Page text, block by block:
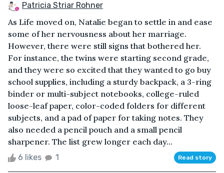
Patricia Striar Rohner
As Life moved on, Natalie began to settle in and ease
some of her nervousness about her marriage.
However, there were still signs that bothered her.
For instance, the twins were starting second grade,
and they were so excited that they wanted to go buy
school supplies, including a sturdy backpack, a 3-ring
binder or multi-subject notebooks, college-ruled
loose-leaf paper, color-coded folders for different
subjects, and a pad of paper for taking notes. They
also needed a pencil pouch and a small pencil
sharpener. The list grew longer each day...
6 likes 1 Read story